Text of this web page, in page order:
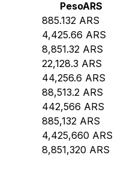
PesoARS
885.132 ARS
4,425.66 ARS
8,851.32 ARS
22,128.3 ARS
44,256.6 ARS
88,513.2 ARS
442,566 ARS
885,132 ARS
4,425,660 ARS
8,851,320 ARS